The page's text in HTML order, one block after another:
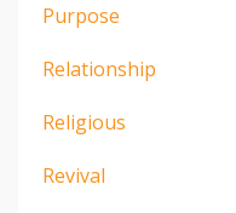
Purpose
Relationship
Religious
Revival